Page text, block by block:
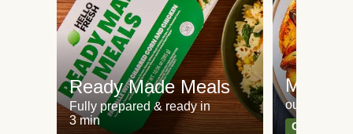
Ready Made Meals
Fully prepared & ready in
3 min
Meat
our most
Can't go